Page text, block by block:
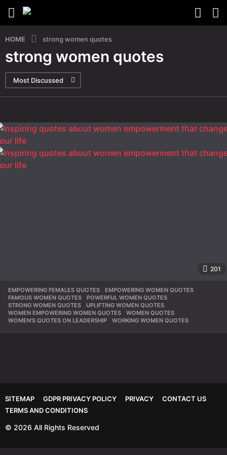
HOME strong women quotes
strong women quotes
Most Discussed
201
EMPOWERING FEMALES QUOTES ,EMPOWERING WOMEN QUOTES
FAMOUS WOMEN QUOTES
,POWERFUL WOMEN QUOTES
STRONG WOMEN QUOTES
,UPLIFTING WOMEN QUOTES
WOMEN EMPOWERING WOMEN QUOTES
,WOMEN QUOTES
WOMEN'S QUOTES ON LEADERSHIP
,WORKING WOMEN QUOTES
SITEMAP GDPR PRIVACY POLICY PRIVACY
CONTACT US
TERMS AND CONDITIONS
© 2026 All Rights Reserved